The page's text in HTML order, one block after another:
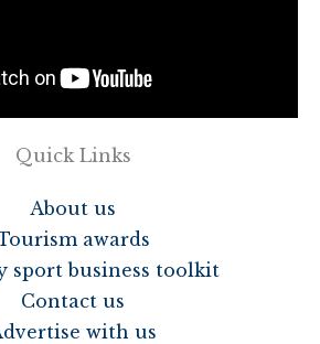
Quick Links
About us
awards
sport business toolkit
Contact us
with us